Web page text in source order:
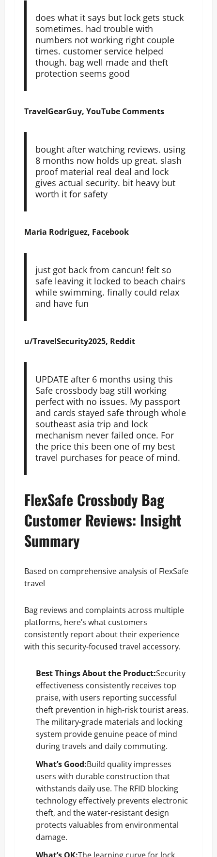
does what it says but lock gets stuck
sometimes. had trouble with
numbers not working right couple
times. customer service helped
though. bag well made and theft
protection seems good
TravelGearGuy, YouTube Comments
bought after watching reviews. using
8 months now holds up great. slash
proof material real deal and lock
gives actual security. bit heavy but
worth it for safety
Maria Rodriguez, Facebook
just got back from cancun! felt so
safe leaving it locked to beach chairs
while swimming. finally could relax
and have fun
u/TravelSecurity2025, Reddit
UPDATE after 6 months using this
Safe crossbody bag still working
perfect with no issues. My passport
and cards stayed safe through whole
southeast asia trip and lock
mechanism never failed once. For
the price this been one of my best
travel purchases for peace of mind.
FlexSafe Crossbody Bag
Customer Reviews: Insight
Summary
Based on comprehensive analysis of FlexSafe
travel
Bag reviews and complaints across multiple
platforms, here’s what customers
consistently report about their experience
with this security-focused travel accessory.
Best Things About the Product:Security
effectiveness consistently receives top
praise, with users reporting successful
theft prevention in high-risk tourist areas.
The military-grade materials and locking
system provide genuine peace of mind
during travels and daily commuting.
What’s Good:Build quality impresses
users with durable construction that
withstands daily use. The RFID blocking
technology effectively prevents electronic
theft, and the water-resistant design
protects valuables from environmental
damage.